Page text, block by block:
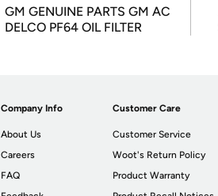
GM GENUINE PARTS GM AC
DELCO PF64 OIL FILTER
Company Info
About Us
Careers
FAQ
Customer Care
Customer Service
Woot's Return Policy
Product Warranty